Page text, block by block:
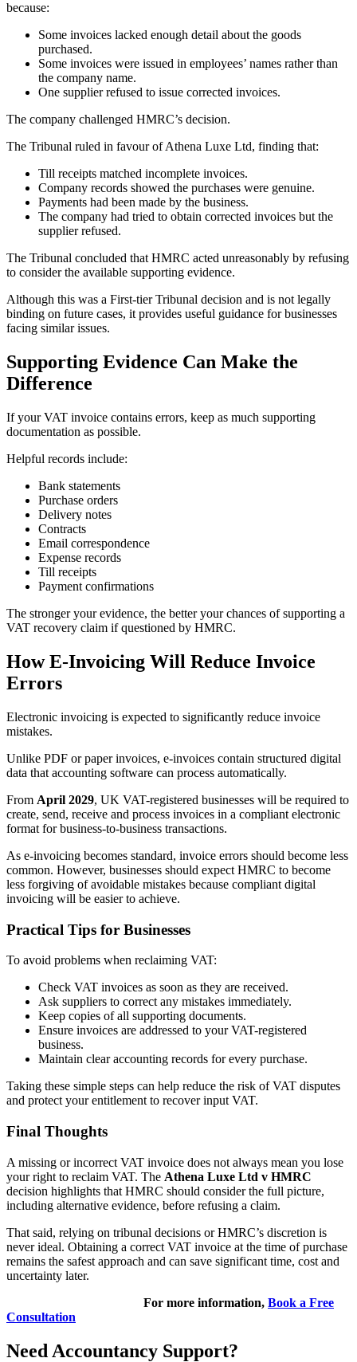
because:
Some invoices lacked enough detail about the goods
purchased.
Some invoices were issued in employees’ names rather than
the company name.
One supplier refused to issue corrected invoices.
The company challenged HMRC’s decision.
The Tribunal ruled in favour of Athena Luxe Ltd, finding that:
Till receipts matched incomplete invoices.
Company records showed the purchases were genuine.
Payments had been made by the business.
The company had tried to obtain corrected invoices but the
supplier refused.
The Tribunal concluded that HMRC acted unreasonably by refusing
to consider the available supporting evidence.
Although this was a First-tier Tribunal decision and is not legally
binding on future cases, it provides useful guidance for businesses
facing similar issues.
Supporting Evidence Can Make the
Difference
If your VAT invoice contains errors, keep as much supporting
documentation as possible.
Helpful records include:
Bank statements
Purchase orders
Delivery notes
Contracts
Email correspondence
Expense records
Till receipts
Payment confirmations
The stronger your evidence, the better your chances of supporting a
VAT recovery claim if questioned by HMRC.
How E-Invoicing Will Reduce Invoice
Errors
Electronic invoicing is expected to significantly reduce invoice
mistakes.
Unlike PDF or paper invoices, e-invoices contain structured digital
data that accounting software can process automatically.
From April 2029, UK VAT-registered businesses will be required to
create, send, receive and process invoices in a compliant electronic
format for business-to-business transactions.
As e-invoicing becomes standard, invoice errors should become less
common. However, businesses should expect HMRC to become
less forgiving of avoidable mistakes because compliant digital
invoicing will be easier to achieve.
Practical Tips for Businesses
To avoid problems when reclaiming VAT:
Check VAT invoices as soon as they are received.
Ask suppliers to correct any mistakes immediately.
Keep copies of all supporting documents.
Ensure invoices are addressed to your VAT-registered
business.
Maintain clear accounting records for every purchase.
Taking these simple steps can help reduce the risk of VAT disputes
and protect your entitlement to recover input VAT.
Final Thoughts
A missing or incorrect VAT invoice does not always mean you lose
your right to reclaim VAT. The Athena Luxe Ltd v HMRC
decision highlights that HMRC should consider the full picture,
including alternative evidence, before refusing a claim.
That said, relying on tribunal decisions or HMRC’s discretion is
never ideal. Obtaining a correct VAT invoice at the time of purchase
remains the safest approach and can save significant time, cost and
uncertainty later.
For more information, Book a Free
Consultation
Need Accountancy Support?